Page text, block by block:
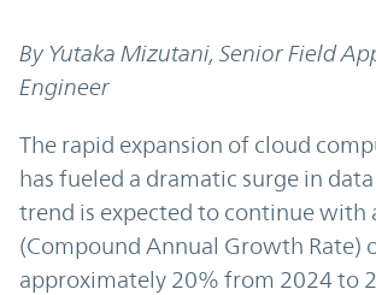
By Yutaka Mizutani, Senior Field
Engineer
The rapid expansion of cloud
has fueled a dramatic surge in
trend is expected to continue with
(Compound Annual Growth Rate)
approximately 20% from 2024 to